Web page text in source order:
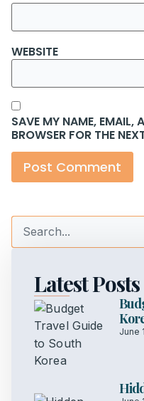
WEBSITE
SAVE MY NAME, EMAIL,
BROWSER FOR THE
Latest Posts
June